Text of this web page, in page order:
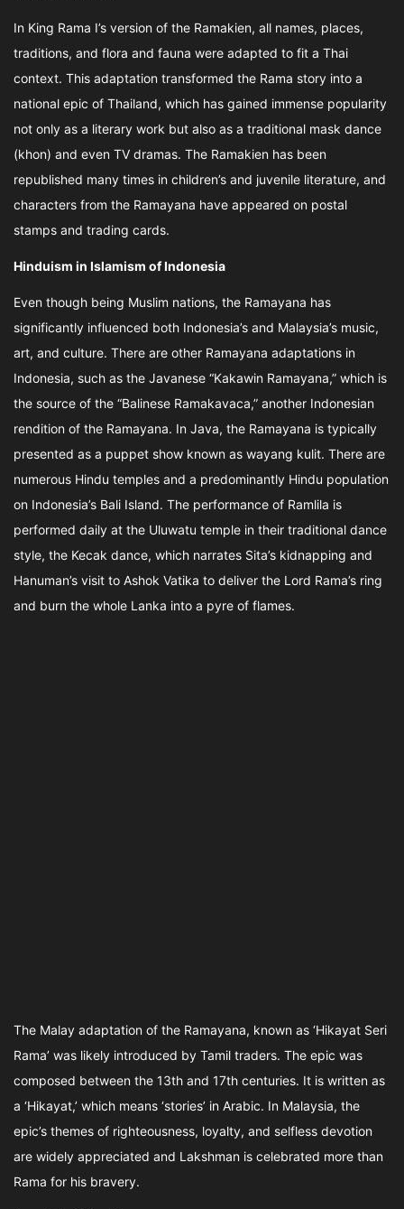
In King Rama I’s version of the Ramakien, all names, places,
traditions, and flora and fauna were adapted to fit a Thai
context. This adaptation transformed the Rama story into a
national epic of Thailand, which has gained immense popularity
not only as a literary work but also as a traditional mask dance
(khon) and even TV dramas. The Ramakien has been
republished many times in children’s and juvenile literature, and
characters from the Ramayana have appeared on postal
stamps and trading cards.
Hinduism in Islamism of Indonesia
Even though being Muslim nations, the Ramayana has
significantly influenced both Indonesia’s and Malaysia’s music,
art, and culture. There are other Ramayana adaptations in
Indonesia, such as the Javanese “Kakawin Ramayana,” which is
the source of the “Balinese Ramakavaca,” another Indonesian
rendition of the Ramayana. In Java, the Ramayana is typically
presented as a puppet show known as wayang kulit. There are
numerous Hindu temples and a predominantly Hindu population
on Indonesia’s Bali Island. The performance of Ramlila is
performed daily at the Uluwatu temple in their traditional dance
style, the Kecak dance, which narrates Sita’s kidnapping and
Hanuman’s visit to Ashok Vatika to deliver the Lord Rama’s ring
and burn the whole Lanka into a pyre of flames.
The Malay adaptation of the Ramayana, known as ‘Hikayat Seri
Rama’ was likely introduced by Tamil traders. The epic was
composed between the 13th and 17th centuries. It is written as
a ‘Hikayat,’ which means ‘stories’ in Arabic. In Malaysia, the
epic’s themes of righteousness, loyalty, and selfless devotion
are widely appreciated and Lakshman is celebrated more than
Rama for his bravery.